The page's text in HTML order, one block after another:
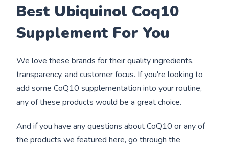
Best Ubiquinol Coq10
Supplement For You
We love these brands for their quality ingredients,
transparency, and customer focus. If you're looking to
add some CoQ10 supplementation into your routine,
any of these products would be a great choice.
And if you have any questions about CoQ10 or any of
the products we featured here, go through the